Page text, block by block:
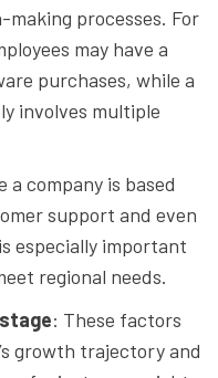
processes. For
may have a
purchases, while a
involves multiple
a company is based
support and even
especially important
regional needs.
: These factors
growth trajectory and